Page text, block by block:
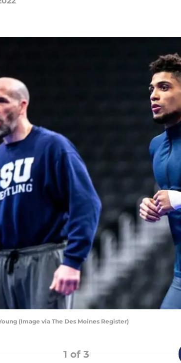
(Image via The Des Moines Register)
1 of 3